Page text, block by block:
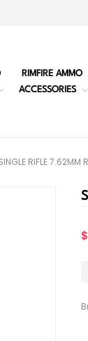
RIMFIRE AMMO
ACCESSORIES
RIFLE 7.62MM